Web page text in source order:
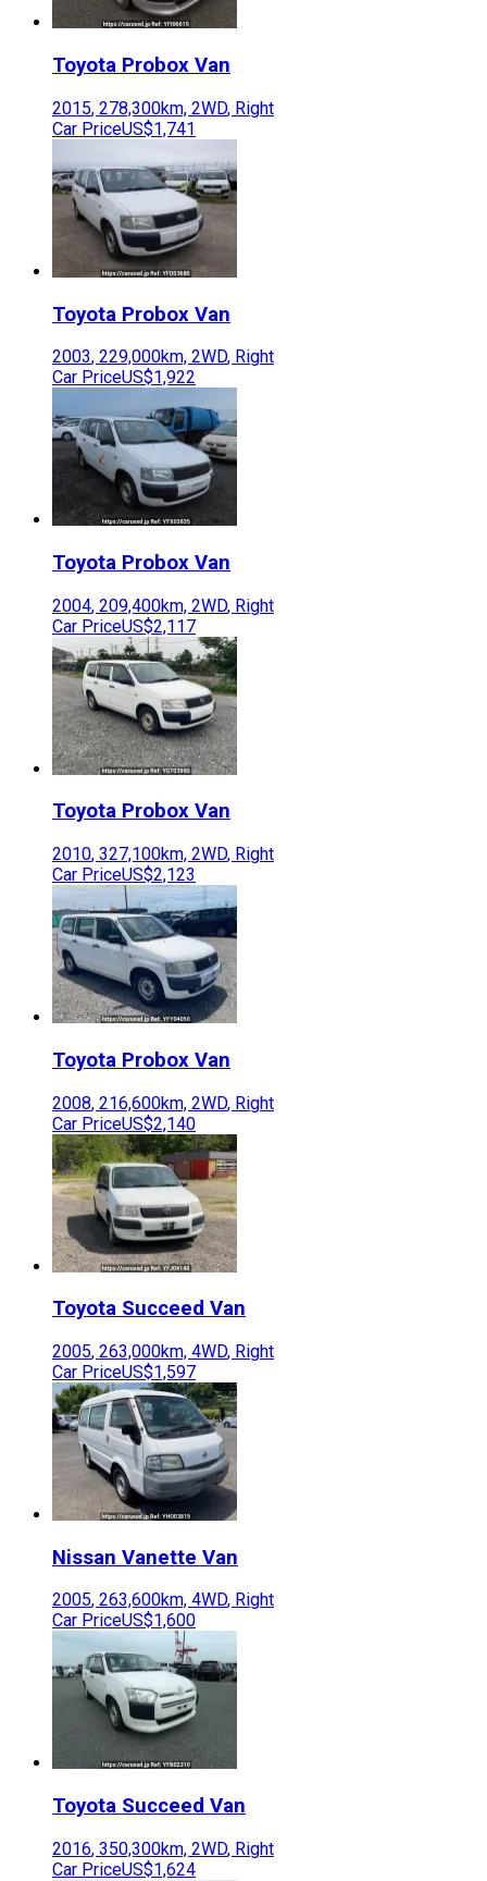
Toyota Probox Van
2015, 278,300km, 2WD, Right
Car PriceUS$1,741
Toyota Probox Van
2003, 229,000km, 2WD, Right
Car PriceUS$1,922
Toyota Probox Van
2004, 209,400km, 2WD, Right
Car PriceUS$2,117
Toyota Probox Van
2010, 327,100km, 2WD, Right
Car PriceUS$2,123
Toyota Probox Van
2008, 216,600km, 2WD, Right
Car PriceUS$2,140
Toyota Succeed Van
2005, 263,000km, 4WD, Right
Car PriceUS$1,597
Nissan Vanette Van
2005, 263,600km, 4WD, Right
Car PriceUS$1,600
Toyota Succeed Van
2016, 350,300km, 2WD, Right
Car PriceUS$1,624